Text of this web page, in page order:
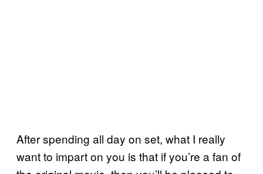
After spending all day on set, what I really
want to impart on you is that if you’re a fan of